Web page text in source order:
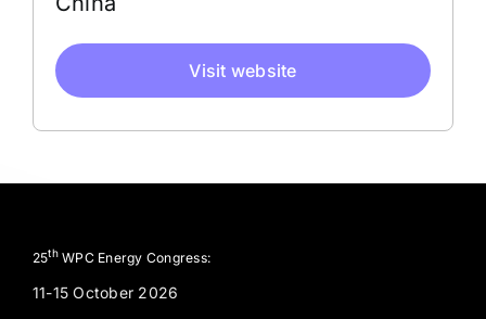
Visit website
25thWPC Energy Congress:
11-15 October 2026